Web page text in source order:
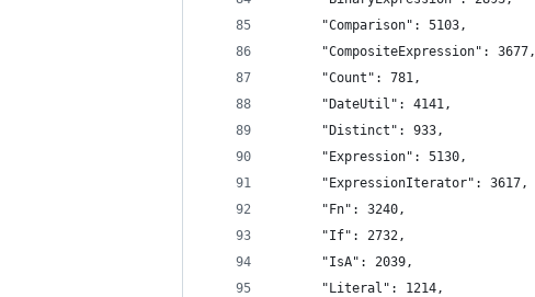
      "Comparison": 5103,
      "CompositeExpression": 3677,
      "Count": 781,
      "DateUtil": 4141,
      "Distinct": 933,
      "Expression": 5130,
      "ExpressionIterator": 3617,
      "Fn": 3240,
      "If": 2732,
      "IsA": 2039,
      "Literal": 1214,